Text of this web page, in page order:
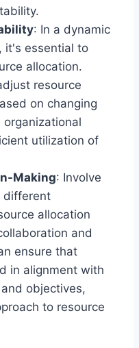
: In a dynamic
it's essential to
allocation.
resource
on changing
utilization of
Making: Involve
different
allocation
and
ensure that
in alignment with
objectives,
to resource